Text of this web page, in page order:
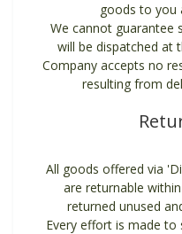
goods to you
We cannot guarantee
will be dispatched at
Company accepts no
resulting from
All goods offered via
are returnable
returned unused
Every effort is made to